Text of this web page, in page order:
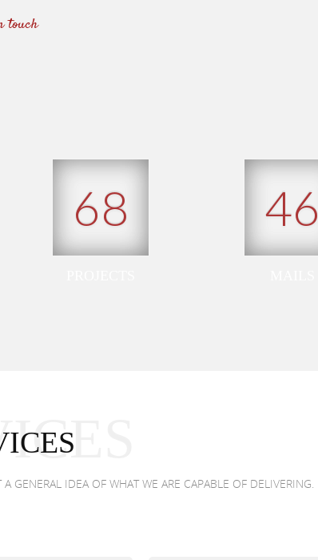
touch
68 46
GENERAL IDEA OF WHAT WE ARE CAPABLE OF DELIVERING.